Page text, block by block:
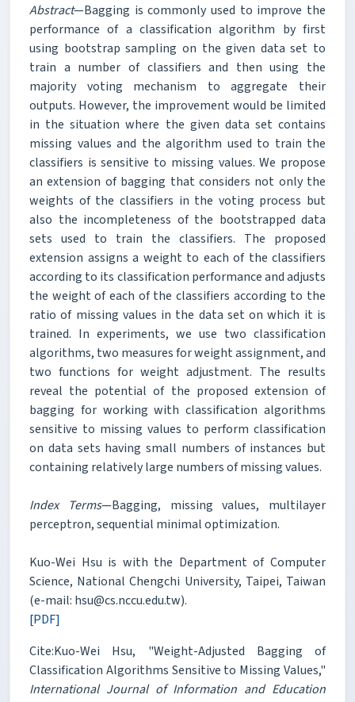
Abstract—Bagging is commonly used to improve the
performance of a classification algorithm by first
using bootstrap sampling on the given data set to
train a number of classifiers and then using the
majority voting mechanism to aggregate their
outputs. However, the improvement would be limited
in the situation where the given data set contains
missing values and the algorithm used to train the
classifiers is sensitive to missing values. We propose
an extension of bagging that considers not only the
weights of the classifiers in the voting process but
also the incompleteness of the bootstrapped data
sets used to train the classifiers. The proposed
extension assigns a weight to each of the classifiers
according to its classification performance and adjusts
the weight of each of the classifiers according to the
ratio of missing values in the data set on which it is
trained. In experiments, we use two classification
algorithms, two measures for weight assignment, and
two functions for weight adjustment. The results
reveal the potential of the proposed extension of
bagging for working with classification algorithms
sensitive to missing values to perform classification
on data sets having small numbers of instances but
containing relatively large numbers of missing values.
Index Terms—Bagging, missing values, multilayer
perceptron, sequential minimal optimization.
Kuo-Wei Hsu is with the Department of Computer
Science, National Chengchi University, Taipei, Taiwan
(e-mail: hsu@cs.nccu.edu.tw).
[PDF]
Cite:Kuo-Wei Hsu, "Weight-Adjusted Bagging of
Classification Algorithms Sensitive to Missing Values,"
International Journal of Information and Education